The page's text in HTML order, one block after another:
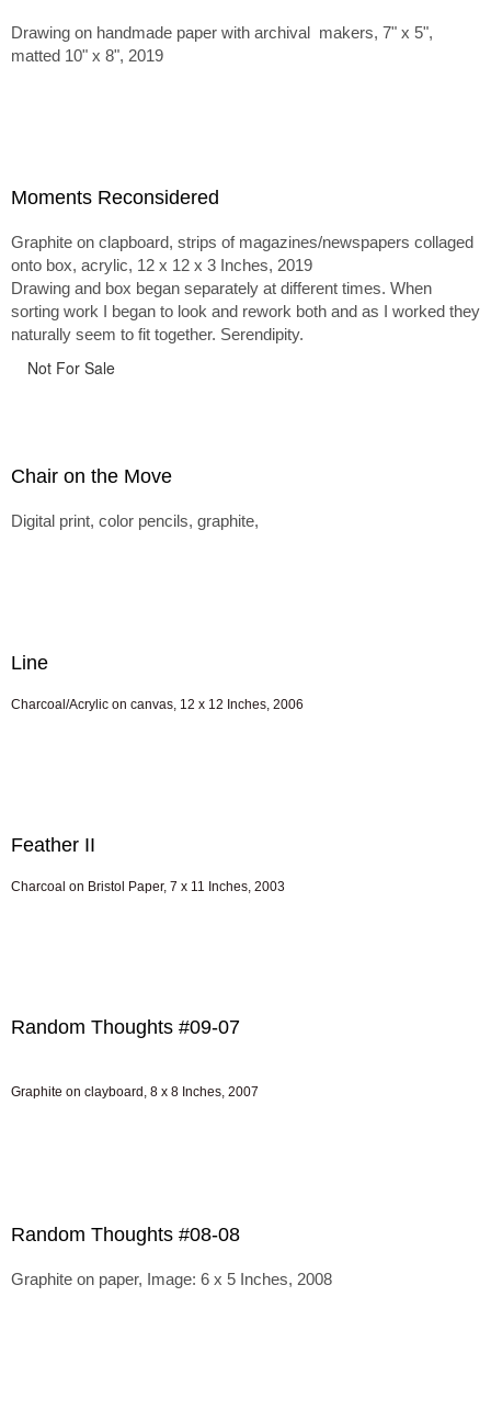
Drawing on handmade paper with archival makers, 7" x 5",
matted 10" x 8", 2019
Moments Reconsidered
Graphite on clapboard, strips of magazines/newspapers collaged
onto box, acrylic, 12 x 12 x 3 Inches, 2019
Drawing and box began separately at different times. When
sorting work I began to look and rework both and as I worked they
naturally seem to fit together. Serendipity.
Not For Sale
Chair on the Move
Digital print, color pencils, graphite,
Line
Charcoal/Acrylic on canvas, 12 x 12 Inches, 2006
Feather II
Charcoal on Bristol Paper, 7 x 11 Inches, 2003
Random Thoughts #09-07
Graphite on clayboard, 8 x 8 Inches, 2007
Random Thoughts #08-08
Graphite on paper, Image: 6 x 5 Inches, 2008